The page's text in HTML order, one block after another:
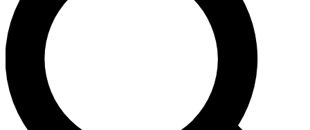
Unlimited access to our exclusive features, expert analysis and in-depth
interviews, all ad-free
Exclusive, original